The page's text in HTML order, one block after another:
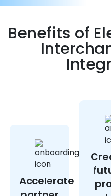
Benefits of
Accelerate